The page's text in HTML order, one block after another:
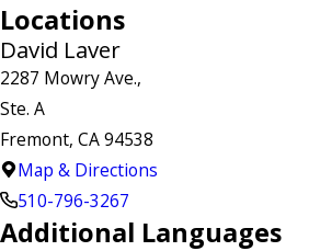
Locations
David Laver
2287 Mowry Ave.,
Ste. A
Fremont, CA 94538
Map & Directions
510-796-3267
Additional Languages